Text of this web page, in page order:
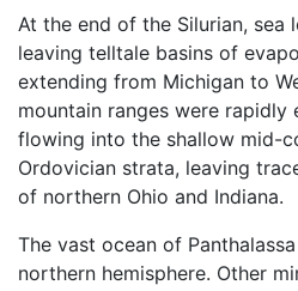
At the end of the Silurian, sea
leaving telltale basins of
extending from Michigan to
mountain ranges were rapidly
flowing into the shallow mid-
Ordovician strata, leaving
of northern Ohio and Indiana.
The vast ocean of
northern hemisphere. Other